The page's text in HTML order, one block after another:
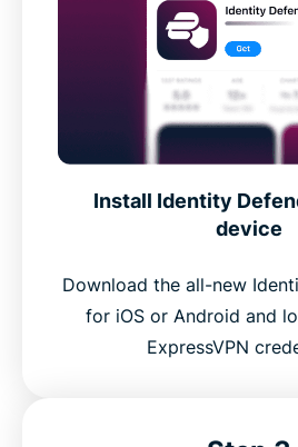
Install Identity
device
Download the all-new
for iOS or Android and
ExpressVPN